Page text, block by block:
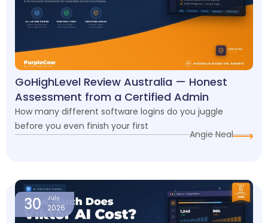
GoHighLevel Review Australia — Honest
Assessment from a Certified Admin
How many different software logins do you juggle
before you even finish your first
Angie Neal
30 July
2026